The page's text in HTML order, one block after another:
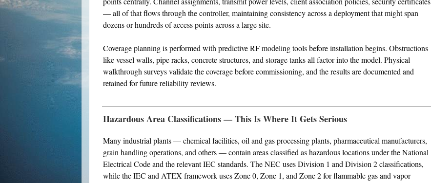
— all of that flows through the controller, maintaining consistency across a deployment that might span
dozens or hundreds of access points across a large site.
Coverage planning is performed with predictive RF modeling tools before installation begins. Obstructions
like vessel walls, pipe racks, concrete structures, and storage tanks all factor into the model. Physical
walkthrough surveys validate the coverage before commissioning, and the results are documented and
retained for future reliability reviews.
Hazardous Area Classifications — This Is Where It Gets Serious
Many industrial plants — chemical facilities, oil and gas processing plants, pharmaceutical manufacturers,
grain handling operations, and others — contain areas classified as hazardous locations under the National
Electrical Code and the relevant IEC standards. The NEC uses Division 1 and Division 2 classifications,
while the IEC and ATEX framework uses Zone 0, Zone 1, and Zone 2 for flammable gas and vapor